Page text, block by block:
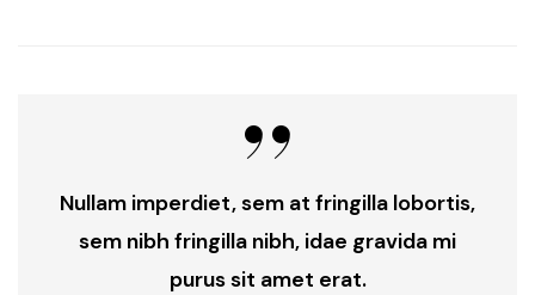
Nullam imperdiet, sem at fringilla lobortis,
sem nibh fringilla nibh, idae gravida mi
purus sit amet erat.